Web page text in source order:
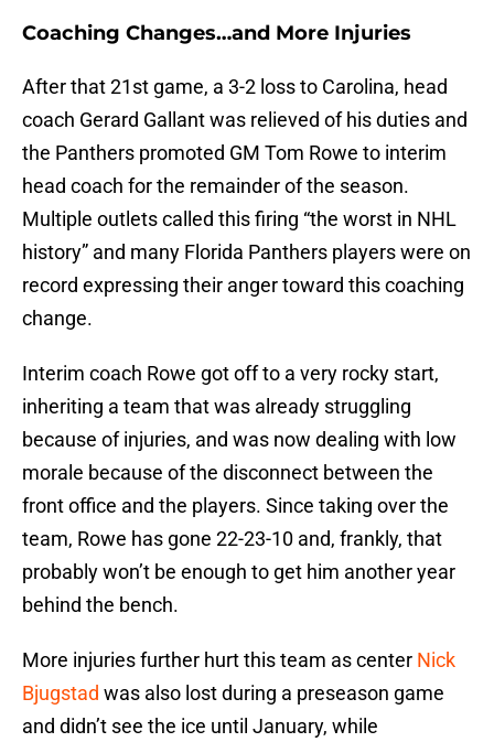
Coaching Changes…and More Injuries
After that 21st game, a 3-2 loss to Carolina, head
coach Gerard Gallant was relieved of his duties and
the Panthers promoted GM Tom Rowe to interim
head coach for the remainder of the season.
Multiple outlets called this firing “the worst in NHL
history” and many Florida Panthers players were on
record expressing their anger toward this coaching
change.
Interim coach Rowe got off to a very rocky start,
inheriting a team that was already struggling
because of injuries, and was now dealing with low
morale because of the disconnect between the
front office and the players. Since taking over the
team, Rowe has gone 22-23-10 and, frankly, that
probably won’t be enough to get him another year
behind the bench.
More injuries further hurt this team as center Nick
Bjugstad was also lost during a preseason game
and didn’t see the ice until January, while